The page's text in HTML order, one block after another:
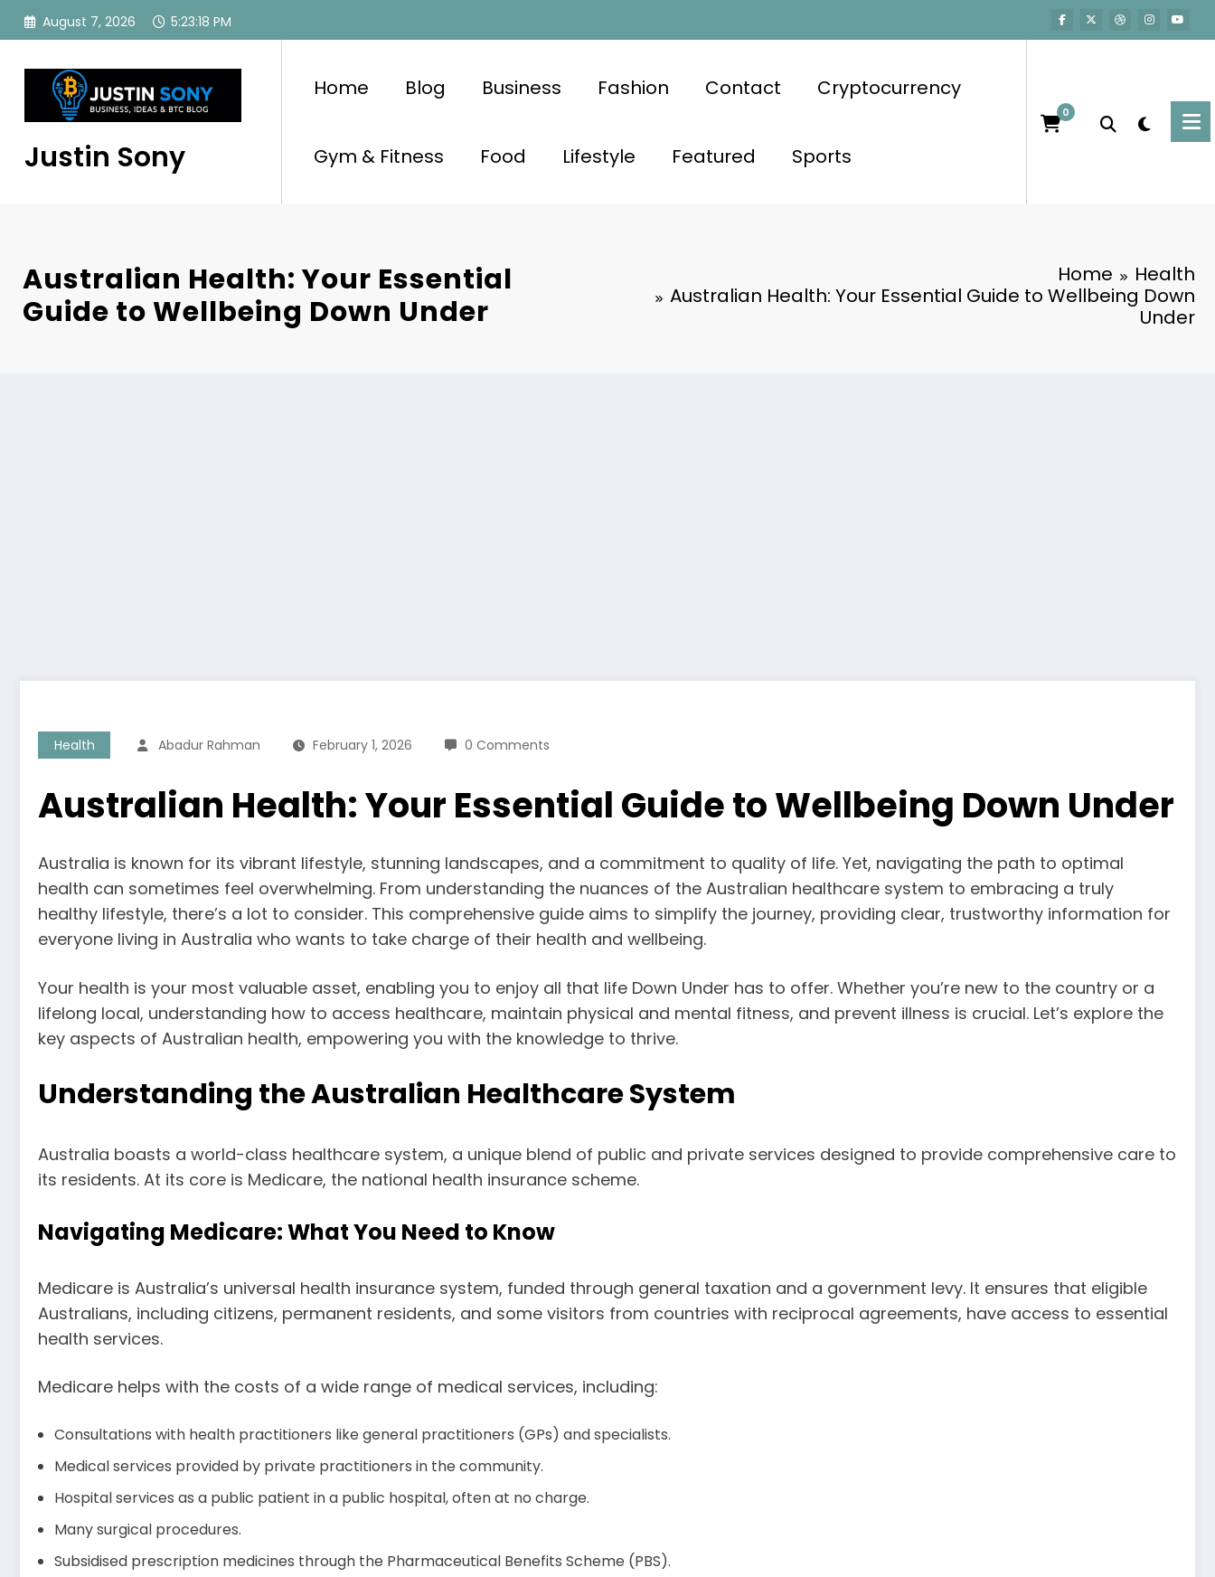
Skip
August 7, 2026 5:23:19 PM
Justin Sony
Home Blog Business Fashion Contact Cryptocurrency
Gym & Fitness Food Lifestyle Featured Sports
0
Australian Health: Your Essential
Guide to Wellbeing Down Under
Home
Health
Australian Health: Your Essential Guide to Wellbeing Down
Under
Health Abadur Rahman February 1, 2026 0 Comments
Australian Health: Your Essential Guide to Wellbeing Down Under
Australia is known for its vibrant lifestyle, stunning landscapes, and a commitment to quality of life. Yet, navigating the path to optimal
health can sometimes feel overwhelming. From understanding the nuances of the Australian healthcare system to embracing a truly
healthy lifestyle, there’s a lot to consider. This comprehensive guide aims to simplify the journey, providing clear, trustworthy information for
everyone living in Australia who wants to take charge of their health and wellbeing.
Your health is your most valuable asset, enabling you to enjoy all that life Down Under has to offer. Whether you’re new to the country or a
lifelong local, understanding how to access healthcare, maintain physical and mental fitness, and prevent illness is crucial. Let’s explore the
key aspects of Australian health, empowering you with the knowledge to thrive.
Understanding the Australian Healthcare System
Australia boasts a world-class healthcare system, a unique blend of public and private services designed to provide comprehensive care to
its residents. At its core is Medicare, the national health insurance scheme.
Navigating Medicare: What You Need to Know
Medicare is Australia’s universal health insurance system, funded through general taxation and a government levy. It ensures that eligible
Australians, including citizens, permanent residents, and some visitors from countries with reciprocal agreements, have access to essential
health services.
Medicare helps with the costs of a wide range of medical services, including:
Consultations with health practitioners like general practitioners (GPs) and specialists.
Medical services provided by private practitioners in the community.
Hospital services as a public patient in a public hospital, often at no charge.
Many surgical procedures.
Subsidised prescription medicines through the Pharmaceutical Benefits Scheme (PBS).